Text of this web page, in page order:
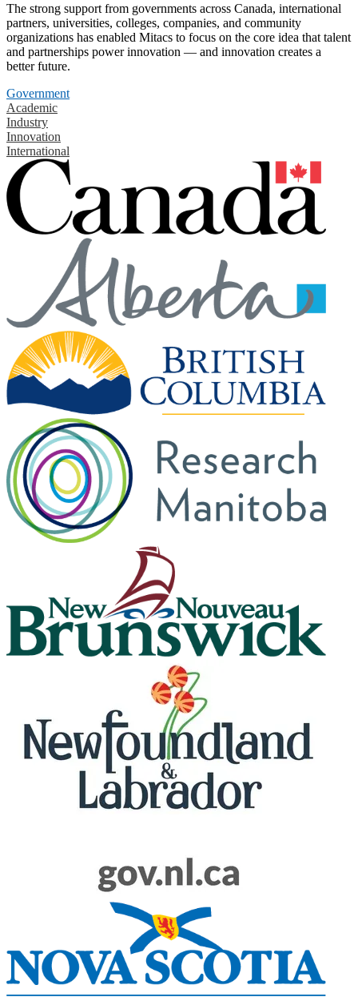
The strong support from governments across Canada, international
partners, universities, colleges, companies, and community
organizations has enabled Mitacs to focus on the core idea that talent
and partnerships power innovation — and innovation creates a
better future.
Government
Academic
Industry
Innovation
International